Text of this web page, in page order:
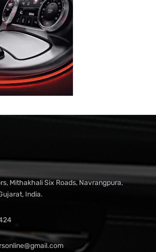
Mithakhali Six Roads, Navrangpura,
India.